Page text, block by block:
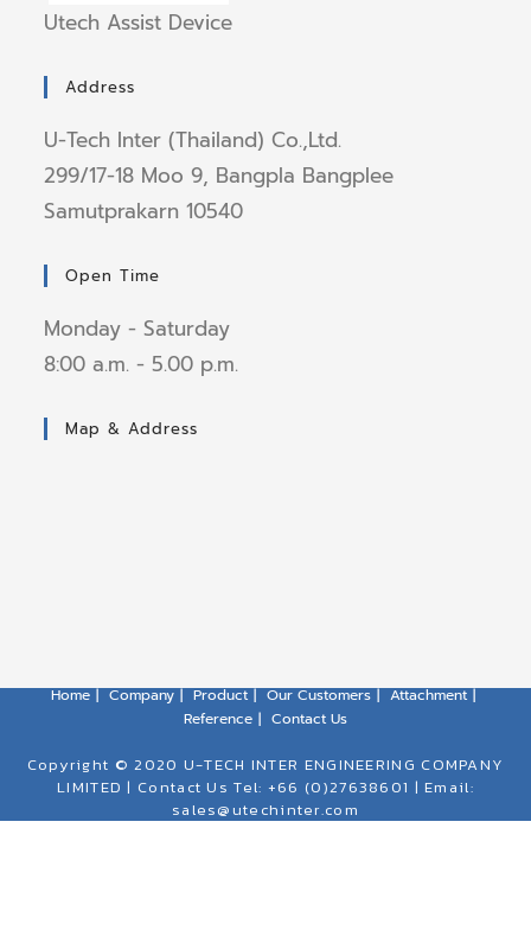
Utech Assist Device
Address
U-Tech Inter (Thailand) Co.,Ltd.
299/17-18 Moo 9, Bangpla Bangplee
Samutprakarn 10540
Open Time
Monday - Saturday
8:00 a.m. - 5.00 p.m.
Map & Address
Home Company Product Our Customers
Attachment
Reference
Contact Us
Copyright © 2020 U-TECH INTER ENGINEERING COMPANY
LIMITED | Contact Us Tel: +66 (0)27638601 | Email:
sales@utechinter.com